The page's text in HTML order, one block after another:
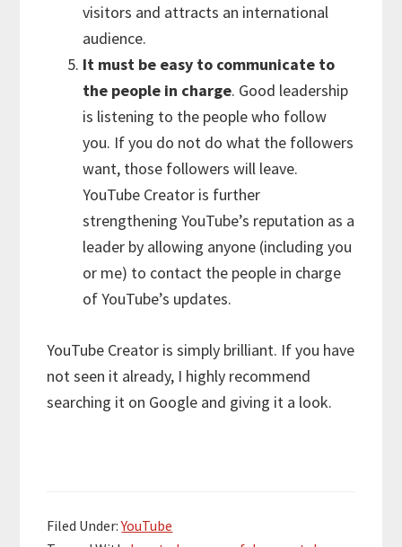
visitors and attracts an international
audience.
It must be easy to communicate to
the people in charge. Good leadership
is listening to the people who follow
you. If you do not do what the followers
want, those followers will leave.
YouTube Creator is further
strengthening YouTube’s reputation as a
leader by allowing anyone (including you
or me) to contact the people in charge
of YouTube’s updates.
YouTube Creator is simply brilliant. If you have
not seen it already, I highly recommend
searching it on Google and giving it a look.
Filed Under:YouTube